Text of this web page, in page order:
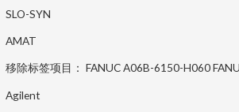
SLO-SYN
AMAT
移除标签项目： FANUC A06B-6150-H060
Agilent